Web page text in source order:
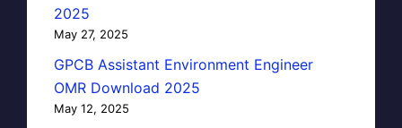
2025
May 27, 2025
GPCB Assistant Environment Engineer
OMR Download 2025
May 12, 2025